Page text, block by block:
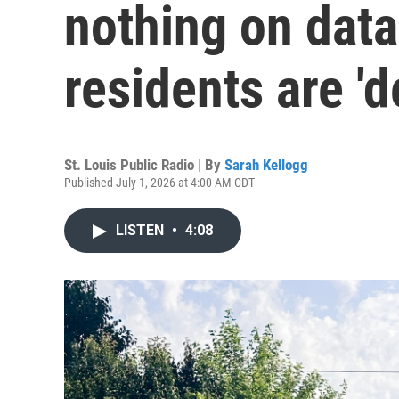
nothing on
residents are
St. Louis Public Radio | By Sarah Kellogg
Published July 1, 2026 at 4:00 AM CDT
LISTEN • 4:08